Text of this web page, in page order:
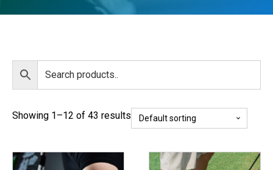
Showing 1–12 of 43 results
This
This